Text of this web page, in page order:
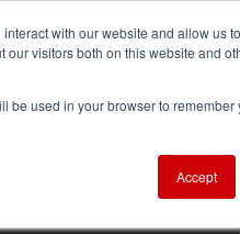
with our website and allow us
visitors both on this website and
be used in your browser to remember
Accept
POST & VFX AUDIO